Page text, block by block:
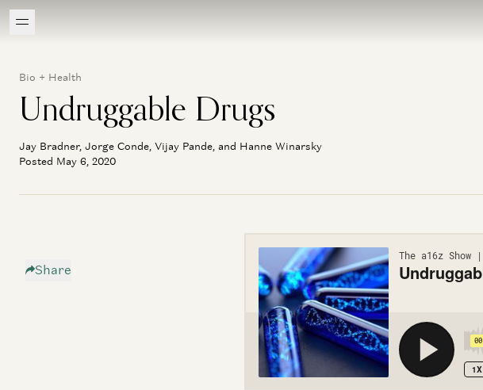
Bio + Health
Undruggable Drugs
Jay Bradner, Jorge Conde, Vijay Pande, and Hanne Winarsky
Posted May 6, 2020
Share